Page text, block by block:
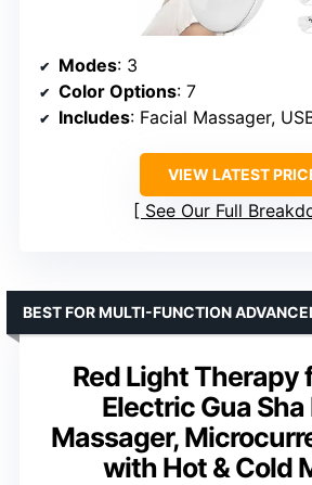
Modes: 3
Color Options: 7
Includes: Facial Massager, USB
VIEW LATEST
See Our Full
Red Light Therapy
Electric Gua Sha
Massager,
with Hot & Cold
BEST FOR MULTI-FUNCTION